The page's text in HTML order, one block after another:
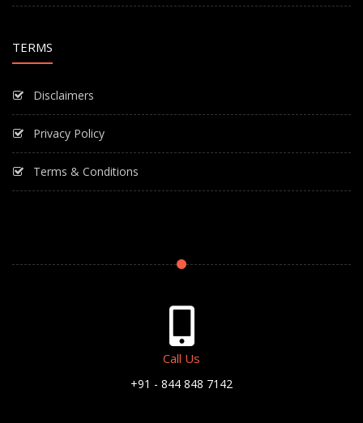
TERMS
Disclaimers
Privacy Policy
Terms & Conditions
Call Us
+91 - 844 848 7142